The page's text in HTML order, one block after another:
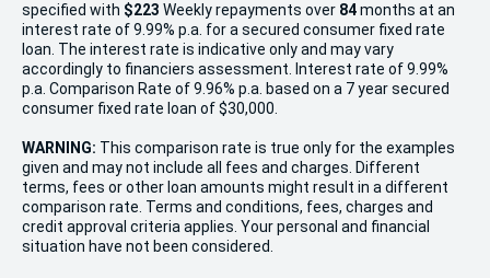
specified with $223 Weekly repayments over 84months at an
interest rate of 9.99% p.a. for a secured consumer fixed rate
loan. The interest rate is indicative only and may vary
accordingly to financiers assessment. Interest rate of 9.99%
p.a. Comparison Rate of 9.96% p.a. based on a 7 year secured
consumer fixed rate loan of $30,000.
WARNING: This comparison rate is true only for the examples
given and may not include all fees and charges. Different
terms, fees or other loan amounts might result in a different
comparison rate. Terms and conditions, fees, charges and
credit approval criteria applies. Your personal and financial
situation have not been considered.